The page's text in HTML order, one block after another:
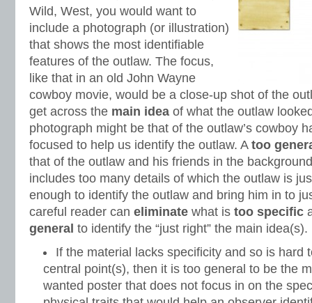
Wild, West, you would want to
include a photograph (or illustration)
that shows the most identifiable
features of the outlaw. The focus,
like that in an old John Wayne
cowboy movie, would be a close-up shot of the
get across the main idea of what the outlaw
photograph might be that of the outlaw’s cowboy
focused to help us identify the outlaw. A too
that of the outlaw and his friends in the
includes too many details of which the outlaw is
enough to identify the outlaw and bring him in to
careful reader can eliminate what is too specific
general to identify the “just right” the main idea(s).
If the material lacks specificity and so is hard
central point(s), then it is too general to be the
wanted poster that does not focus in on the